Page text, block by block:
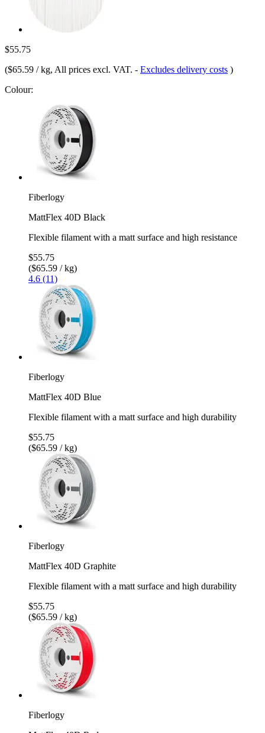
$55.75
($65.59 / kg, All prices excl. VAT. - Excludes delivery costs )
Colour:
Fiberlogy
MattFlex 40D Black
Flexible filament with a matt surface and high resistance
$55.75
($65.59 / kg)
4.6 (11)
Fiberlogy
MattFlex 40D Blue
Flexible filament with a matt surface and high durability
$55.75
($65.59 / kg)
Fiberlogy
MattFlex 40D Graphite
Flexible filament with a matt surface and high durability
$55.75
($65.59 / kg)
Fiberlogy